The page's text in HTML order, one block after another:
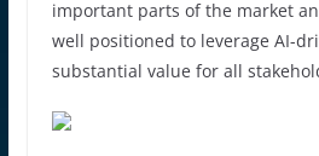
important parts of the market
well positioned to leverage AI-
substantial value for all